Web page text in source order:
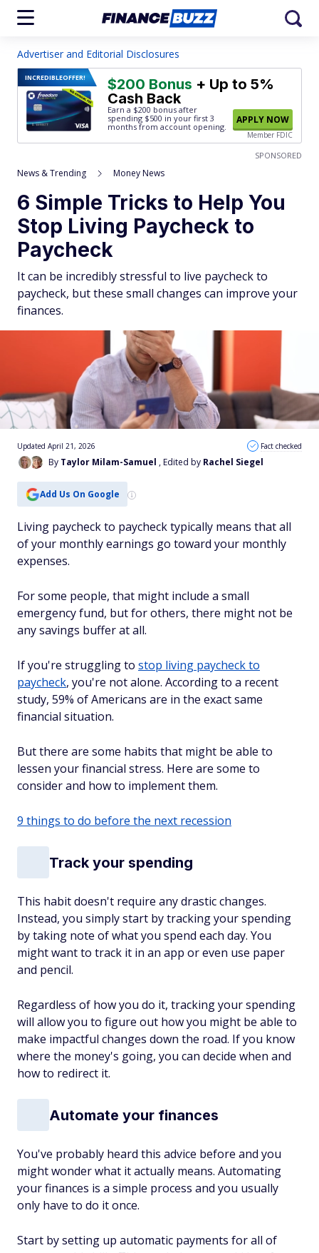
Advertiser and Editorial Disclosures
INCREDIBLEOFFER! $200 Bonus + Up to 5%
Cash Back
Earn a $200 bonus after
spending $500 in your first 3
months from account opening.
APPLY NOW
Member FDIC
SPONSORED
News & Trending Money News
6 Simple Tricks to Help You
Stop Living Paycheck to
Paycheck
It can be incredibly stressful to live paycheck to
paycheck, but these small changes can improve your
finances.
By Taylor Milam-Samuel , Edited by Rachel Siegel
Updated April 21, 2026 Fact checked
Add Us On Google
Living paycheck to paycheck typically means that all
of your monthly earnings go toward your monthly
expenses.
For some people, that might include a small
emergency fund, but for others, there might not be
any savings buffer at all.
If you're struggling to stop living paycheck to
paycheck, you're not alone. According to a recent
study, 59% of Americans are in the exact same
financial situation.
But there are some habits that might be able to
lessen your financial stress. Here are some to
consider and how to implement them.
9 things to do before the next recession
Track your spending
This habit doesn't require any drastic changes.
Instead, you simply start by tracking your spending
by taking note of what you spend each day. You
might want to track it in an app or even use paper
and pencil.
Regardless of how you do it, tracking your spending
will allow you to figure out how you might be able to
make impactful changes down the road. If you know
where the money's going, you can decide when and
how to redirect it.
Automate your finances
You've probably heard this advice before and you
might wonder what it actually means. Automating
your finances is a simple process and you usually
only have to do it once.
Start by setting up automatic payments for all of